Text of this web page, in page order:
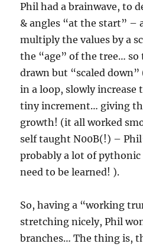
Phil had a brainwave, to
& angles “at the start” –
multiply the values by a
the “age” of the tree…
drawn but “scaled
in a loop, slowly increase
tiny increment… giving
growth! (it all worked
self taught N00B(!) –
probably a lot of
need to be learned! ).
So, having a “working
stretching nicely, Phil
branches… The thing is,